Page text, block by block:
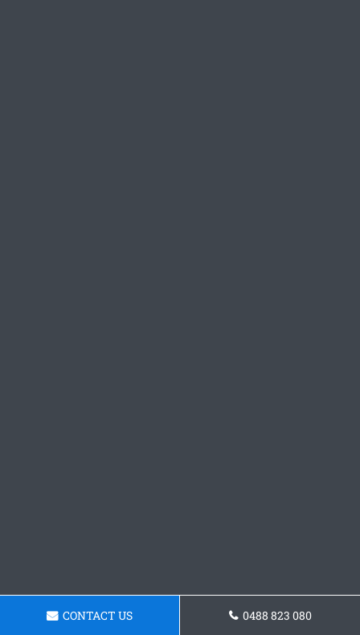
CONTACT US 0488 823 080